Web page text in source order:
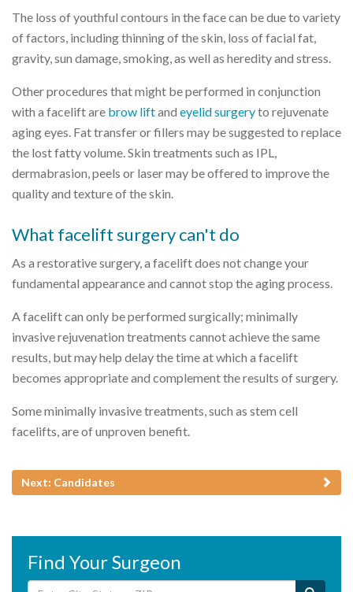
The loss of youthful contours in the face can be due to variety
of factors, including thinning of the skin, loss of facial fat,
gravity, sun damage, smoking, as well as heredity and stress.
Other procedures that might be performed in conjunction
with a facelift are brow liftand eyelid surgeryto rejuvenate
aging eyes. Fat transfer or fillers may be suggested to replace
the lost fatty volume. Skin treatments such as IPL,
dermabrasion, peels or laser may be offered to improve the
quality and texture of the skin.
What facelift surgery can't do
As a restorative surgery, a facelift does not change your
fundamental appearance and cannot stop the aging process.
A facelift can only be performed surgically; minimally
invasive rejuvenation treatments cannot achieve the same
results, but may help delay the time at which a facelift
becomes appropriate and complement the results of surgery.
Some minimally invasive treatments, such as stem cell
facelifts, are of unproven benefit.
Next: Candidates
Find Your Surgeon